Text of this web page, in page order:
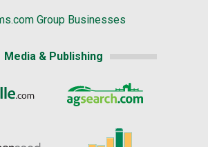
Group Businesses
Media & Publishing